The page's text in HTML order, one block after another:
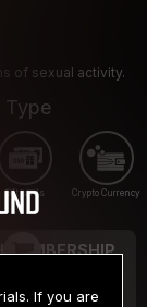
of sexual activity.
Type
Gift cards Crypto Currency
MEMBERSHIP
.99
If you are